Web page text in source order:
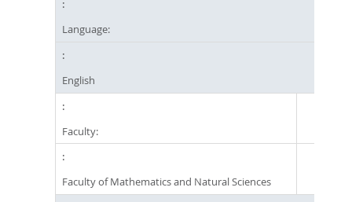
Language:
English
Faculty:
Faculty of Mathematics and Natural Sciences